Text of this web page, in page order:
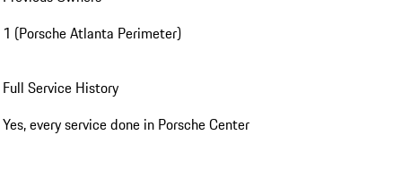
1 (Porsche Atlanta Perimeter)
Full Service History
Yes, every service done in Porsche Center